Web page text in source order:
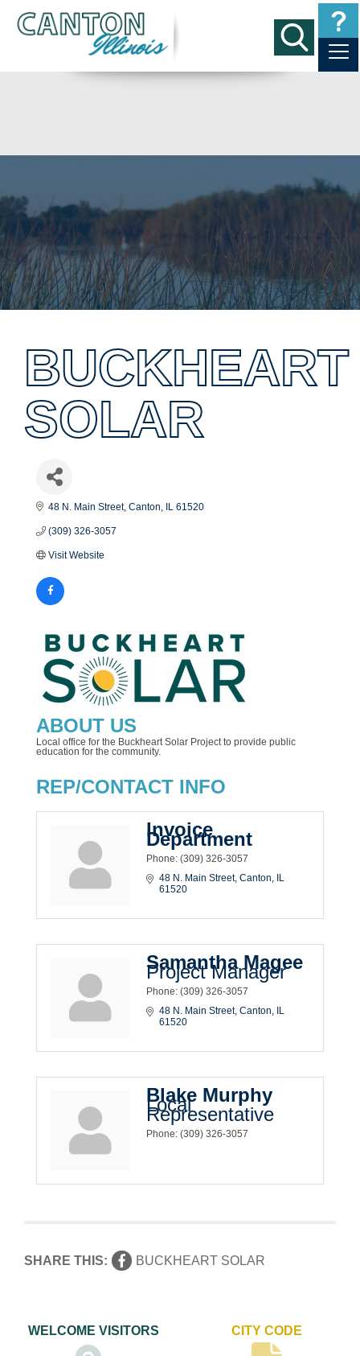
BUCKHEART
SOLAR
48 N. Main Street Canton IL 61520
(309) 326-3057
Visit Website
ABOUT US
Local office for the Buckheart Solar Project to provide public
education for the community.
REP/CONTACT INFO
Invoice
Department
Phone: (309) 326-3057
48 N. Main Street Canton
IL
61520
Samantha Magee
Project Manager
Phone: (309) 326-3057
48 N. Main Street Canton
IL
61520
Blake Murphy
Local
Representative
Phone: (309) 326-3057
SHARE THIS: BUCKHEART SOLAR
WELCOME VISITORS CITY CODE